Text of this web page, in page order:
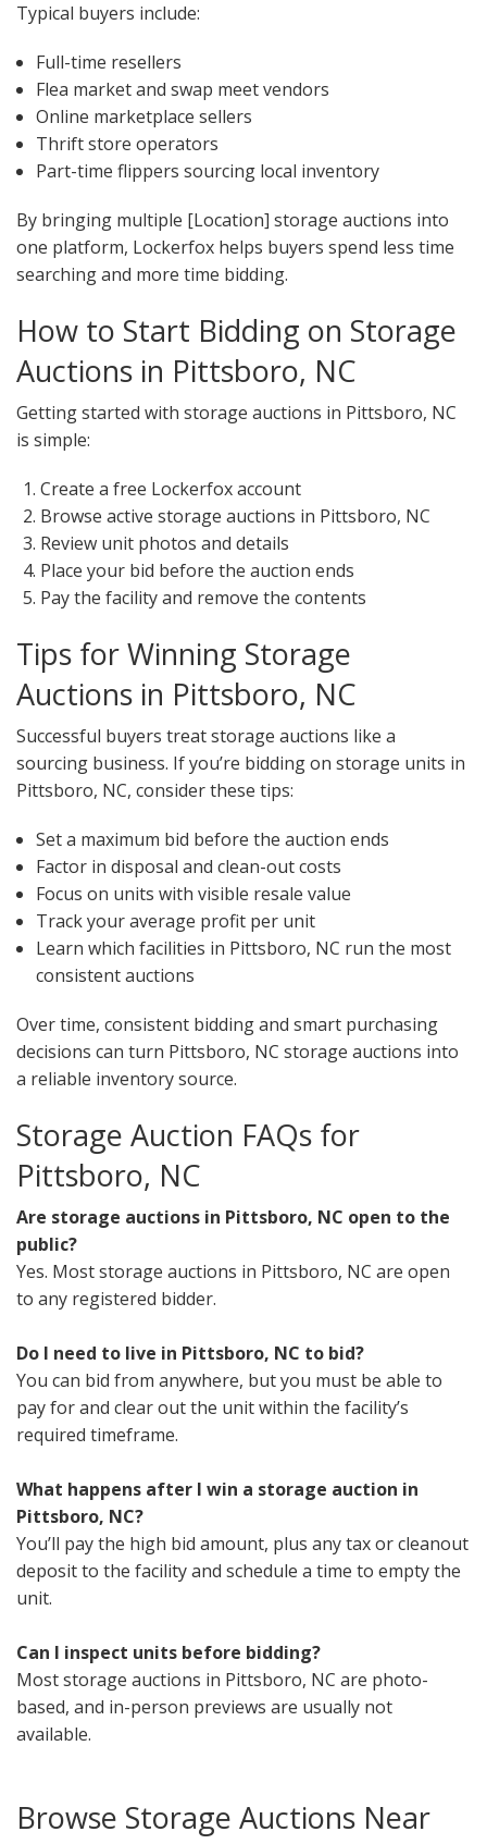
Typical buyers include:
Full-time resellers
Flea market and swap meet vendors
Online marketplace sellers
Thrift store operators
Part-time flippers sourcing local inventory
By bringing multiple [Location] storage auctions into
one platform, Lockerfox helps buyers spend less time
searching and more time bidding.
How to Start Bidding on Storage
Auctions in Pittsboro, NC
Getting started with storage auctions in Pittsboro, NC
is simple:
Create a free Lockerfox account
Browse active storage auctions in Pittsboro, NC
Review unit photos and details
Place your bid before the auction ends
Pay the facility and remove the contents
Tips for Winning Storage
Auctions in Pittsboro, NC
Successful buyers treat storage auctions like a
sourcing business. If you’re bidding on storage units in
Pittsboro, NC, consider these tips:
Set a maximum bid before the auction ends
Factor in disposal and clean-out costs
Focus on units with visible resale value
Track your average profit per unit
Learn which facilities in Pittsboro, NC run the most
consistent auctions
Over time, consistent bidding and smart purchasing
decisions can turn Pittsboro, NC storage auctions into
a reliable inventory source.
Storage Auction FAQs for
Pittsboro, NC
Are storage auctions in Pittsboro, NC open to the
public?
Yes. Most storage auctions in Pittsboro, NC are open
to any registered bidder.
Do I need to live in Pittsboro, NC to bid?
You can bid from anywhere, but you must be able to
pay for and clear out the unit within the facility’s
required timeframe.
What happens after I win a storage auction in
Pittsboro, NC?
You’ll pay the high bid amount, plus any tax or cleanout
deposit to the facility and schedule a time to empty the
unit.
Can I inspect units before bidding?
Most storage auctions in Pittsboro, NC are photo-
based, and in-person previews are usually not
available.
Browse Storage Auctions Near